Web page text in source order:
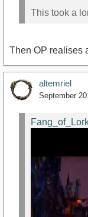
https://
This took a
Then OP realises
altemriel
September